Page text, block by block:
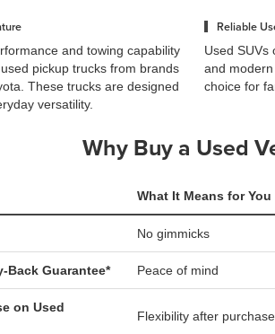
and towing capability
pickup trucks from brands
These trucks are designed
versatility.
Reliable
Used SUVs
and
choice for
Why Buy a Used
What It Means for You
No gimmicks
Back Guarantee* Peace of mind
on Used
Flexibility after purchase